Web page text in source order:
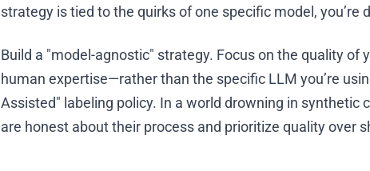
strategy is tied to the quirks of one specific model, you’re
Build a "model-agnostic" strategy. Focus on the quality
human expertise—rather than the specific LLM you’re
Assisted" labeling policy. In a world drowning in synthetic
are honest about their process and prioritize quality over